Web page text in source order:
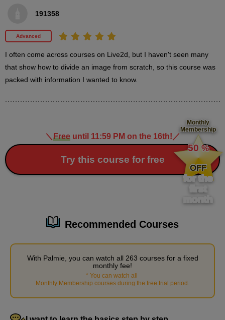
6
minute(s)
28
second(s)
second(s)
Body part details
We will explain in detail how to divide the parts from the neck
191358
Advanced
I often come across courses on Live2d, but I haven't seen many
that show how to divide an image from scratch, so this course was
packed with information I wanted to know.
＼ Freeuntil 11:59 PM on the 16th! ／
Try this course for free
Monthly
Membership
​ ​
50 %
​ ​
OFF
for the
first
month
Recommended Courses
With Palmie, you can watch all 263 courses for a fixed
monthly fee!
* You can watch all
Monthly Membership courses during the free trial period .